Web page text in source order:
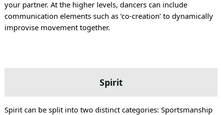
your partner. At the higher levels, dancers can include
communication elements such as ‘co-creation’ to dynamically
improvise movement together.
Spirit
Spirit can be split into two distinct categories: Sportsmanship